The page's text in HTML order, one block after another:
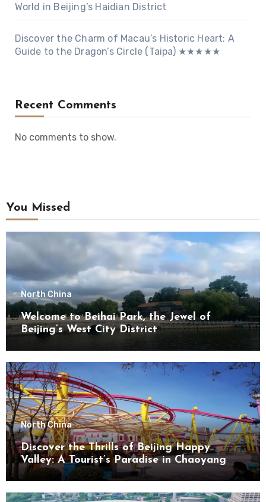
World in Beijing’s Haidian District
Discover the Charm of Macau’s Historic Heart: A
Guide to the Dragon’s Circle (Taipa) ★★★★★
Recent Comments
No comments to show.
You Missed
North China
Welcome to Beihai Park, the Jewel of
Beijing’s West City District
North China
Discover the Thrills of Beijing Happy
Valley: A Tourist’s Paradise in Chaoyang
District